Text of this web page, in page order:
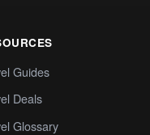
Guides
Deals
Glossary